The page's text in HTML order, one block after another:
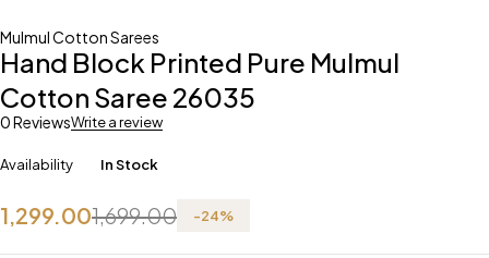
Mulmul Cotton Sarees
Hand Block Printed Pure Mulmul
Cotton Saree 26035
0 ReviewsWrite a review
Availability In Stock
1,699.00
1,299.00 -24%